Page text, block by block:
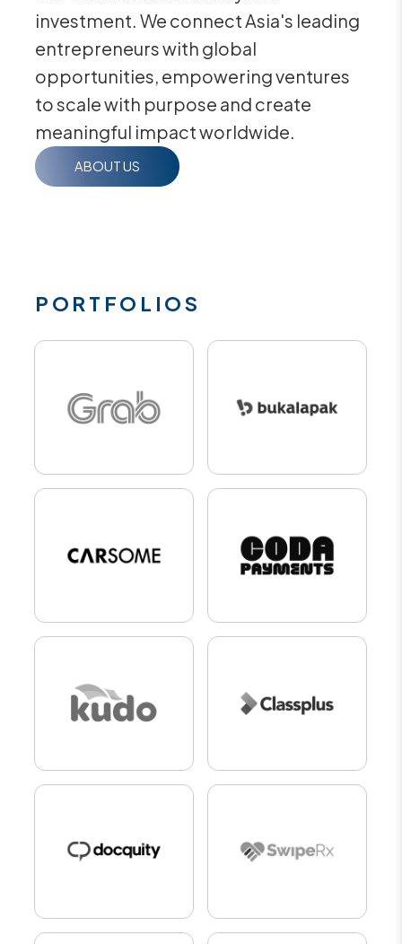
investment. We connect Asia's leading
entrepreneurs with global
opportunities, empowering ventures
to scale with purpose and create
meaningful impact worldwide.
ABOUT US
PORTFOLIOS